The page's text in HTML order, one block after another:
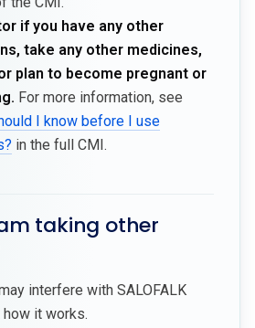
if you have any other
take any other medicines,
plan to become pregnant or
For more information, see
I know before I use
in the full CMI.
taking other
interfere with SALOFALK
it works.